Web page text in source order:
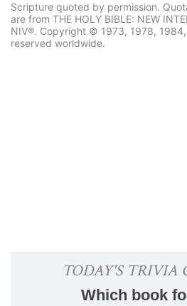
Scripture quoted by permission.
are from THE HOLY BIBLE: NEW
NIV®. Copyright © 1973, 1978,
reserved worldwide.